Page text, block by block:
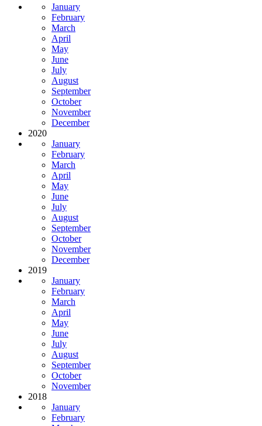
January
February
March
April
May
June
July
August
September
October
November
December
2020
January
February
March
April
May
June
July
August
September
October
November
December
2019
January
February
March
April
May
June
July
August
September
October
November
2018
January
February